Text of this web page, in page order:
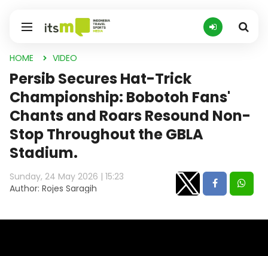
HOME VIDEO
Persib Secures Hat-Trick
Championship: Bobotoh Fans'
Chants and Roars Resound Non-
Stop Throughout the GBLA
Stadium.
Sunday, 24 May 2026 | 15:23
Author: Rojes Saragih